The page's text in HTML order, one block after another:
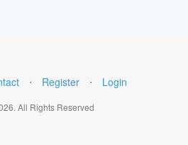
⋅ Register ⋅ Login
All Rights Reserved